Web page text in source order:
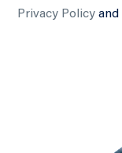
Privacy Policy and